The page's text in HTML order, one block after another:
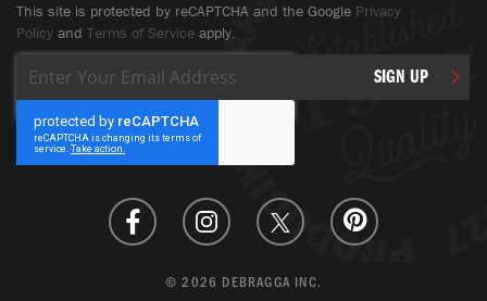
This site is protected by reCAPTCHA and the Google Privacy
Policy and Terms of Service apply.
Up
for
Our
Newsletter:
SIGN UP
© 2026 DEBRAGGA INC.